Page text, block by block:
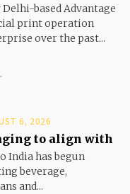
Delhi-based Advantage
print operation
over the past...
6, 2026
to align with
India has begun
beverage,
and...